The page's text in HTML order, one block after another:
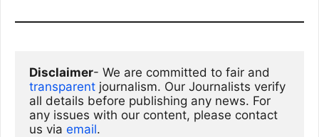
Disclaimer
transparent journalism. Our Journalists verify
all details before publishing any news. For
any issues with our content, please contact
us via email.